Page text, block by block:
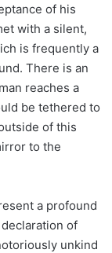
of his
with a silent,
is frequently a
There is an
reaches a
be tethered to
of this
to the
a profound
of
unkind